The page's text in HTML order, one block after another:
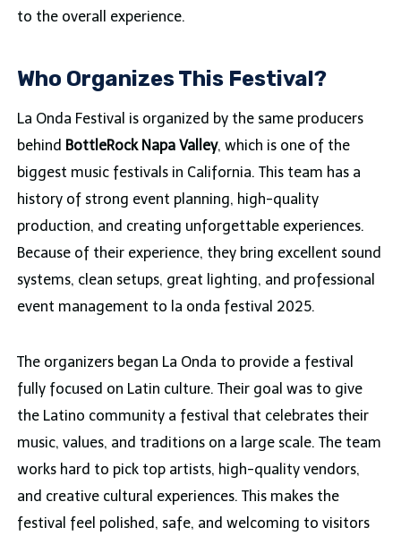
to the overall experience.
Who Organizes This Festival?
La Onda Festival is organized by the same producers
behind BottleRock Napa Valley, which is one of the
biggest music festivals in California. This team has a
history of strong event planning, high-quality
production, and creating unforgettable experiences.
Because of their experience, they bring excellent sound
systems, clean setups, great lighting, and professional
event management to la onda festival 2025.
The organizers began La Onda to provide a festival
fully focused on Latin culture. Their goal was to give
the Latino community a festival that celebrates their
music, values, and traditions on a large scale. The team
works hard to pick top artists, high-quality vendors,
and creative cultural experiences. This makes the
festival feel polished, safe, and welcoming to visitors